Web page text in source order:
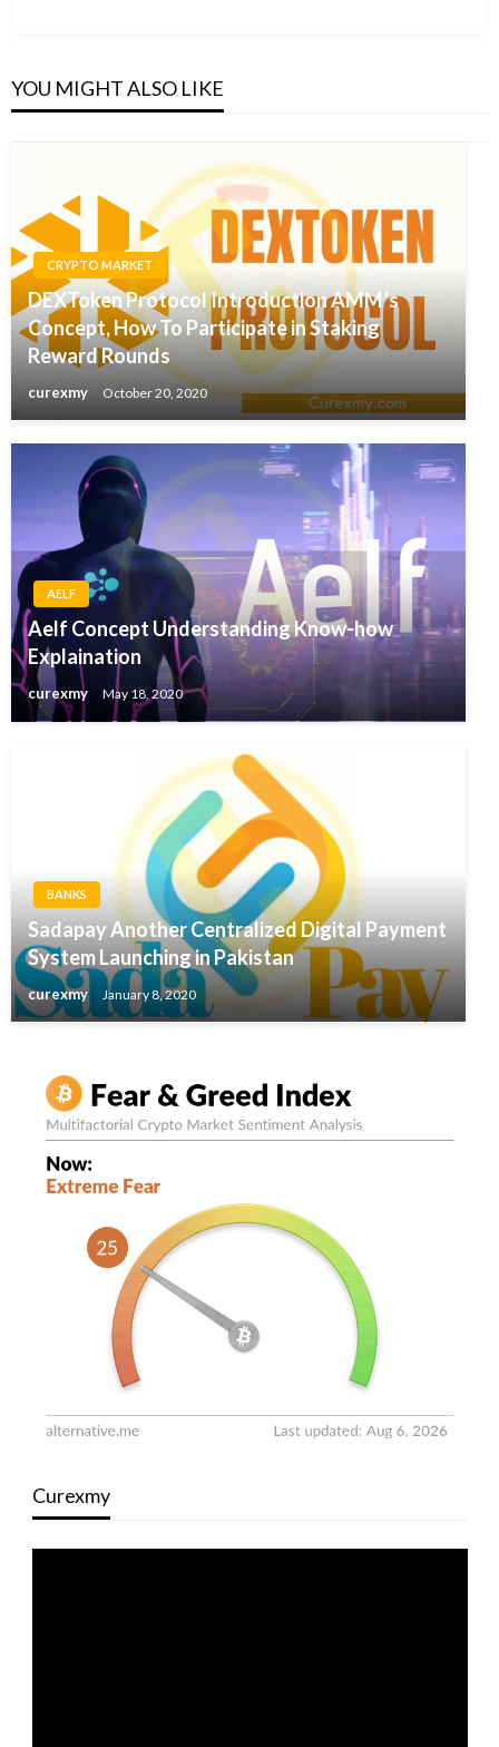
YOU MIGHT ALSO LIKE
CRYPTO MARKET
DEXToken Protocol Introduction AMM’s
Concept, How To Participate in Staking
Reward Rounds
curexmy October 20, 2020
AELF
Aelf Concept Understanding Know-how
Explaination
curexmy May 18, 2020
BANKS
Sadapay Another Centralized Digital Payment
System Launching in Pakistan
curexmy January 8, 2020
Curexmy